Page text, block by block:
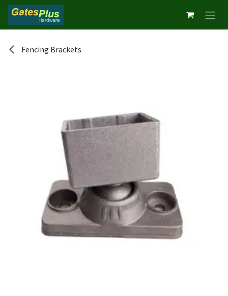
Skip to Content
Fencing Brackets